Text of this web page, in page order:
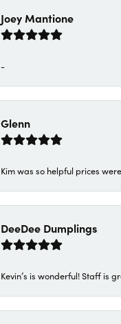
Joey Mantione
-
Glenn
Kim was so helpful prices
DeeDee Dumplings
Kevin’s is wonderful! Staff is